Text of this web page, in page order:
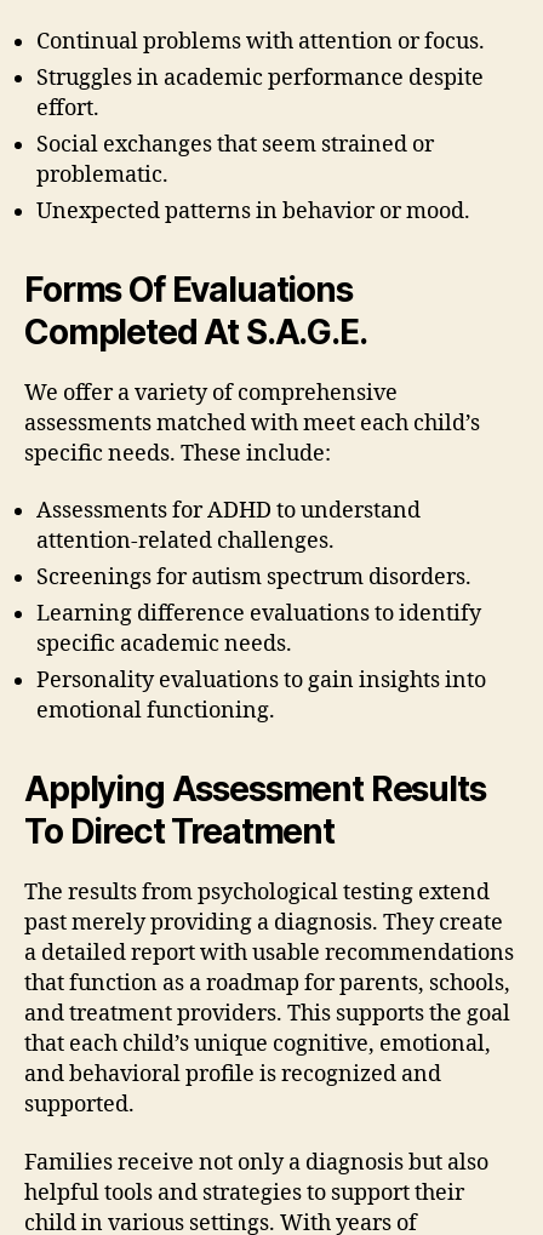
Continual problems with attention or focus.
Struggles in academic performance despite
effort.
Social exchanges that seem strained or
problematic.
Unexpected patterns in behavior or mood.
Forms Of Evaluations
Completed At S.A.G.E.
We offer a variety of comprehensive
assessments matched with meet each child’s
specific needs. These include:
Assessments for ADHD to understand
attention-related challenges.
Screenings for autism spectrum disorders.
Learning difference evaluations to identify
specific academic needs.
Personality evaluations to gain insights into
emotional functioning.
Applying Assessment Results
To Direct Treatment
The results from psychological testing extend
past merely providing a diagnosis. They create
a detailed report with usable recommendations
that function as a roadmap for parents, schools,
and treatment providers. This supports the goal
that each child’s unique cognitive, emotional,
and behavioral profile is recognized and
supported.
Families receive not only a diagnosis but also
helpful tools and strategies to support their
child in various settings. With years of